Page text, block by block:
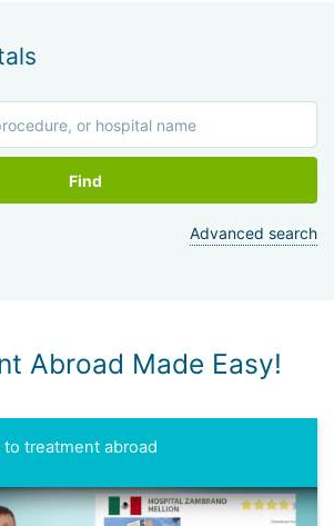
Find
Advanced search
Abroad Made Easy!
to treatment abroad